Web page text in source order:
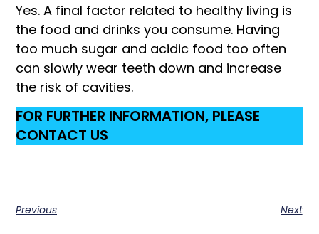
Yes. A final factor related to healthy living is
the food and drinks you consume. Having
too much sugar and acidic food too often
can slowly wear teeth down and increase
the risk of cavities.
FOR FURTHER INFORMATION, PLEASE
CONTACT US
Previous Next